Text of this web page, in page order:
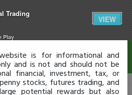
Trading
Play
VIEW
is for informational and
and is not and should not be
financial, investment, tax, or
stocks, futures trading, and
potential rewards but also